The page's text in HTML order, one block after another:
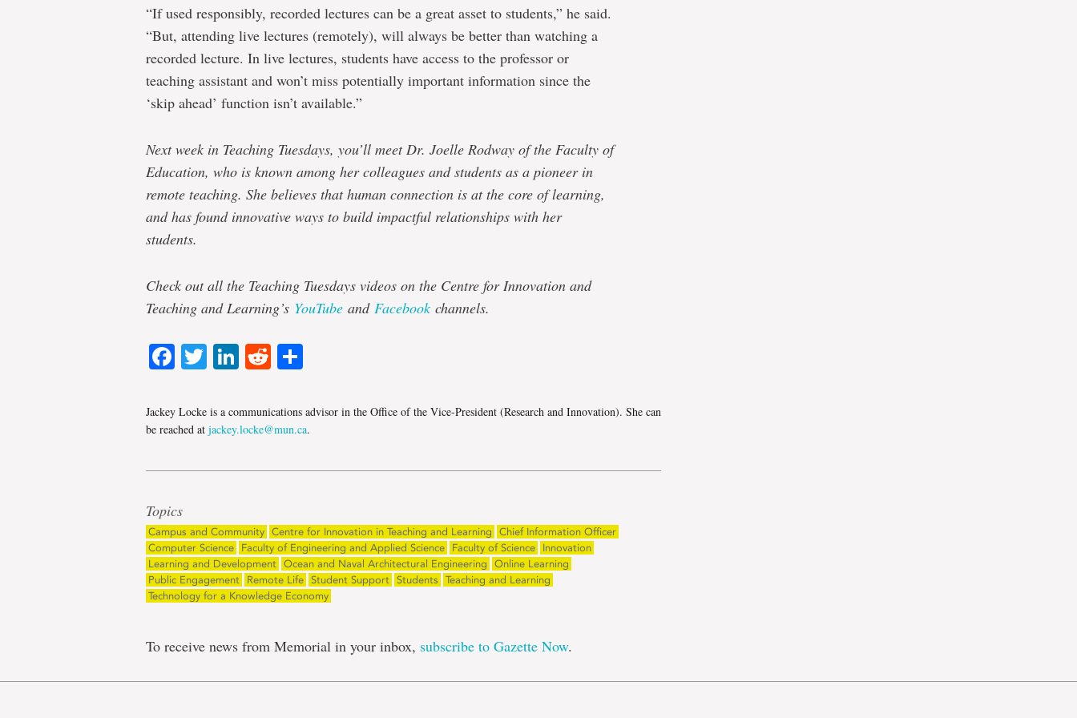
“If used responsibly, recorded lectures can be a great asset to students,” he said.
“But, attending live lectures (remotely), will always be better than watching a
recorded lecture. In live lectures, students have access to the professor or
teaching assistant and won’t miss potentially important information since the
‘skip ahead’ function isn’t available.”
Next week in Teaching Tuesdays, you’ll meet Dr. Joelle Rodway of the Faculty of
Education, who is known among her colleagues and students as a pioneer in
remote teaching. She believes that human connection is at the core of learning,
and has found innovative ways to build impactful relationships with her
students.
Check out all the Teaching Tuesdays videos on the Centre for Innovation and
Teaching and Learning’s YouTube and Facebookchannels.
Facebook
Twitter
LinkedIn
Reddit
Jackey Locke is a communications advisor in the Office of the Vice-President (Research and Innovation). She can
be reached at jackey.locke@mun.ca.
Topics
Campus and Community Centre for Innovation in Teaching and Learning
Chief Information Officer
Computer Science
Faculty of Engineering and Applied Science Faculty of Science
Innovation
Learning and Development Ocean and Naval Architectural Engineering
Online Learning
Public Engagement
Remote Life Student Support Students
Teaching and Learning
Technology for a Knowledge Economy
To receive news from Memorial in your inbox, subscribe to Gazette Now.